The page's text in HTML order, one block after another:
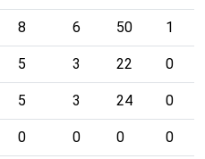
8 6 50 1
5 3 22 0
5 3 24 0
0 0 0 0